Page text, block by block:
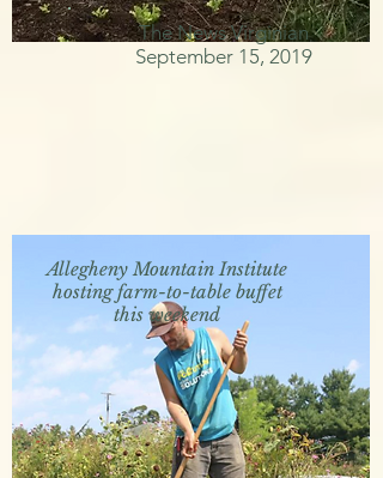
The News Virginian
September 15, 2019
Allegheny Mountain Institute
hosting farm-to-table buffet
this weekend